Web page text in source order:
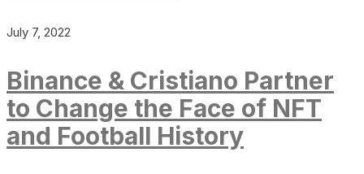
July 7, 2022
Binance & Cristiano Partner
to Change the Face of NFT
and Football History